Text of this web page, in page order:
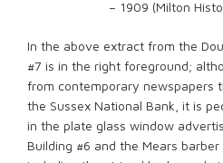
– 1909 (Milton
In the above extract from the
#7 is in the right foreground;
from contemporary newspapers
the Sussex National Bank, it is
in the plate glass window
Building #6 and the Mears barber